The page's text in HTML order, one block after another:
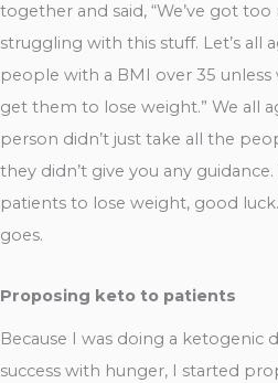
together and said, “We’ve got
struggling with this stuff. Let’s all
people with a BMI over 35 unless
get them to lose weight.” We all
person didn’t just take all the
they didn’t give you any
patients to lose weight, good
goes.
Proposing keto to patients
Because I was doing a ketogenic
success with hunger, I started